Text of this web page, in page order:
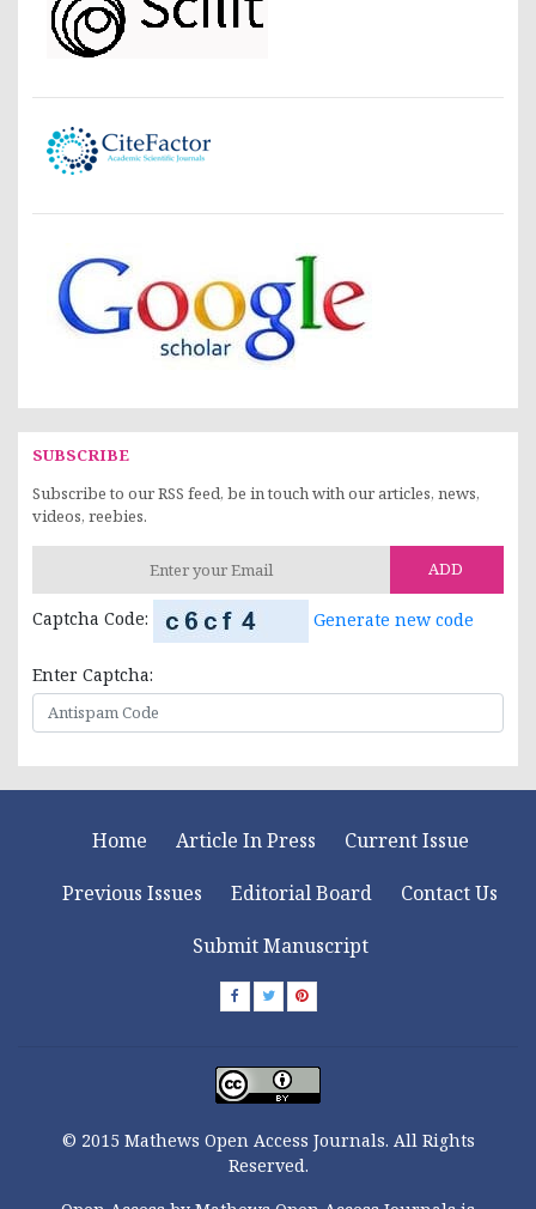
SUBSCRIBE
Subscribe to our RSS feed, be in touch with our articles, news,
videos, reebies.
ADD
Captcha Code: Generate new code
Enter Captcha:
Home Article In Press
Current Issue
Previous Issues
Editorial Board
Contact Us
Submit Manuscript
© 2015 Mathews Open Access Journals. All Rights
Reserved.